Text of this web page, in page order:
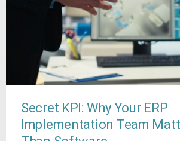
Secret KPI: Why Your ERP
Implementation Team